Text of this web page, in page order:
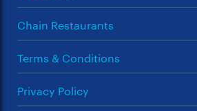
Chain Restaurants
Terms & Conditions
Privacy Policy